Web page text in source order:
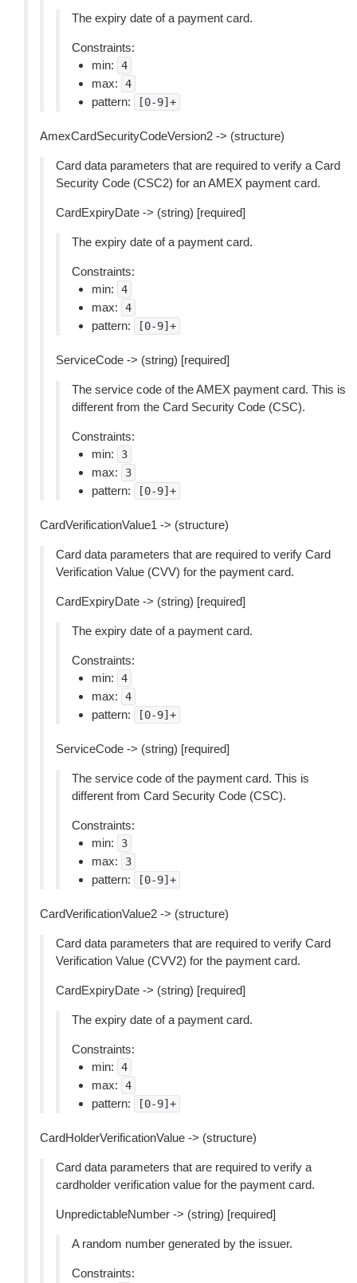
The expiry date of a payment card.
Constraints:
min:
4
max: 4
pattern: [0-9]+
AmexCardSecurityCodeVersion2 -> (structure)
Card data parameters that are required to verify a Card
Security Code (CSC2) for an AMEX payment card.
CardExpiryDate -> (string) [required]
The expiry date of a payment card.
Constraints:
min:
4
max: 4
pattern: [0-9]+
ServiceCode -> (string) [required]
The service code of the AMEX payment card. This is
different from the Card Security Code (CSC).
Constraints:
min:
3
max: 3
pattern: [0-9]+
CardVerificationValue1 -> (structure)
Card data parameters that are required to verify Card
Verification Value (CVV) for the payment card.
CardExpiryDate -> (string) [required]
The expiry date of a payment card.
Constraints:
min:
4
max: 4
pattern: [0-9]+
ServiceCode -> (string) [required]
The service code of the payment card. This is
different from Card Security Code (CSC).
Constraints:
min:
3
max: 3
pattern: [0-9]+
CardVerificationValue2 -> (structure)
Card data parameters that are required to verify Card
Verification Value (CVV2) for the payment card.
CardExpiryDate -> (string) [required]
The expiry date of a payment card.
Constraints:
min:
4
max: 4
pattern: [0-9]+
CardHolderVerificationValue -> (structure)
Card data parameters that are required to verify a
cardholder verification value for the payment card.
UnpredictableNumber -> (string) [required]
A random number generated by the issuer.
Constraints: